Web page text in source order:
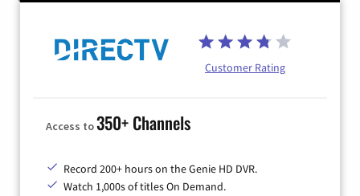
Customer Rating
Access to350+ Channels
Record 200+ hours on the Genie HD DVR.
Watch 1,000s of titles On Demand.